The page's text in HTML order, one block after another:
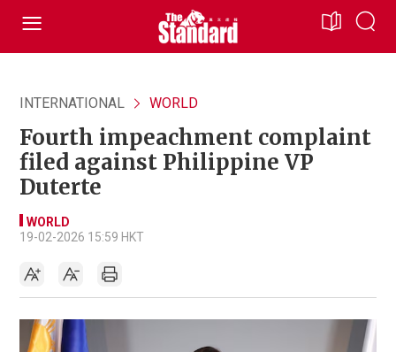
INTERNATIONAL WORLD
Fourth impeachment complaint
filed against Philippine VP
Duterte
WORLD
19-02-2026 15:59 HKT